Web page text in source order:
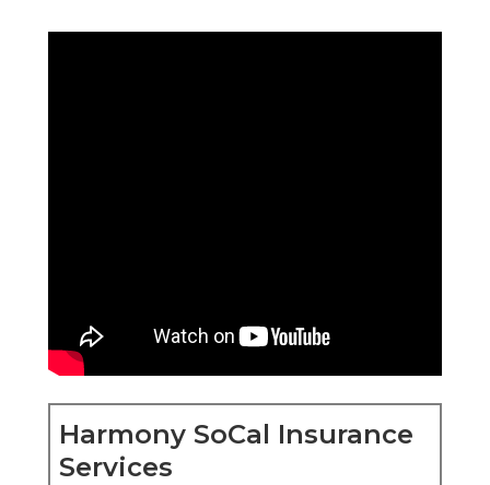
Harmony SoCal Insurance
Services